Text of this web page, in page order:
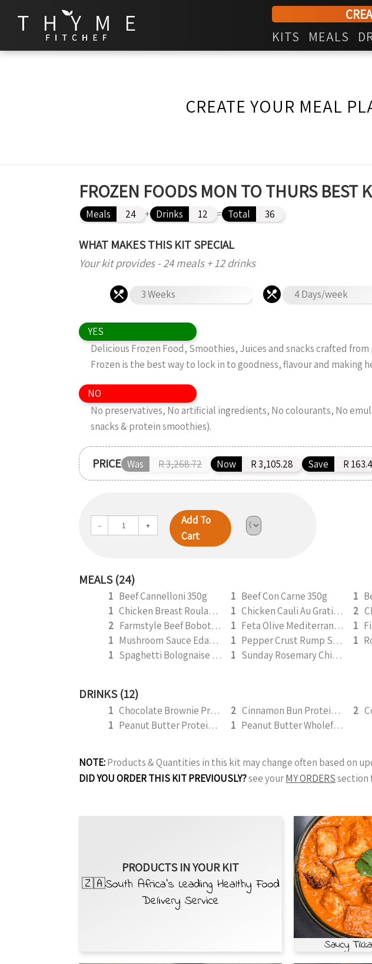
KITS MEALS
CREATE YOUR MEAL
FROZEN FOODS MON TO THURS BEST
Meals 24 + Drinks 12 = Total 36
WHAT MAKES THIS KIT SPECIAL
Your kit provides - 24 meals + 12 drinks
3 Weeks 4 Days/week
YES
Delicious Frozen Food, Smoothies, Juices and snacks crafted
Frozen is the best way to lock in to goodness, flavour and making
NO
No preservatives, No artificial ingredients, No colourants, No
snacks & protein smoothies).
PRICE Was R 3,268.72 Now R 3,105.28 Save R
- +
Add To
Cart
MEALS (24)
1 Beef Cannelloni 350g 1 Beef Con Carne 350g 1
1
Chicken Breast Roulade 350g 1 Chicken Cauli Au Gratin 350g 2
2
Farmstyle Beef Bobotie 300g 1 Feta Olive Mediterranean Chicken 350g 1
1
Mushroom Sauce Edamame 350g (v) 1 Pepper Crust Rump Steak with Roasted Sweet Potato Mash 350g 1
1
Spaghetti Bolognaise 300g 1 Sunday Rosemary Chicken Roast 350g
DRINKS (12)
1 Chocolate Brownie Protein Smoothie 295ml 2 Cinnamon Bun Protein Smoothie 295ml 2
1
Peanut Butter Protein Smoothie 295ml 1 Peanut Butter Wholefood Smoothie 295ml
NOTE:Products & Quantities in this kit may change often based on
DID YOU ORDER THIS KIT PREVIOUSLY?see yourMY ORDERSsection
PRODUCTS IN YOUR KIT
🇿🇦South Africa’s Leading Healthy Food
Delivery Service
Saucy